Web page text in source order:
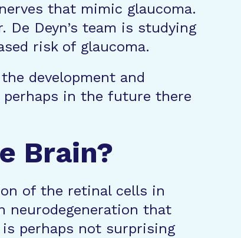
that mimic glaucoma.
Deyn’s team is studying
risk of glaucoma.
development and
perhaps in the future there
Brain?
of the retinal cells in
neurodegeneration that
perhaps not surprising